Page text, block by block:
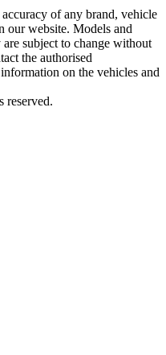
of any brand, vehicle
our website. Models and
subject to change without
the authorised
on the vehicles and
reserved.